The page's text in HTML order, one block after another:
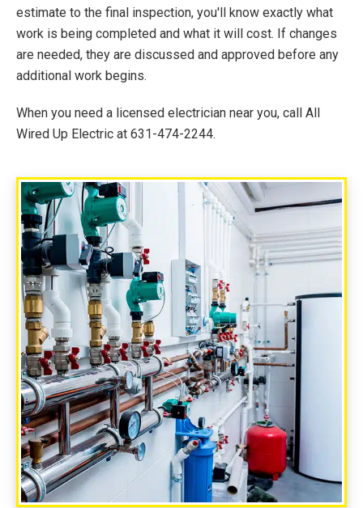
estimate to the final inspection, you'll know exactly what
work is being completed and what it will cost. If changes
are needed, they are discussed and approved before any
additional work begins.
When you need a licensed electrician near you, call All
Wired Up Electric at 631-474-2244.